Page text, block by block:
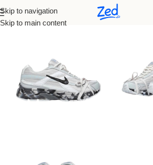
Skip to navigation
Skip to main content
Home/Nike/Women